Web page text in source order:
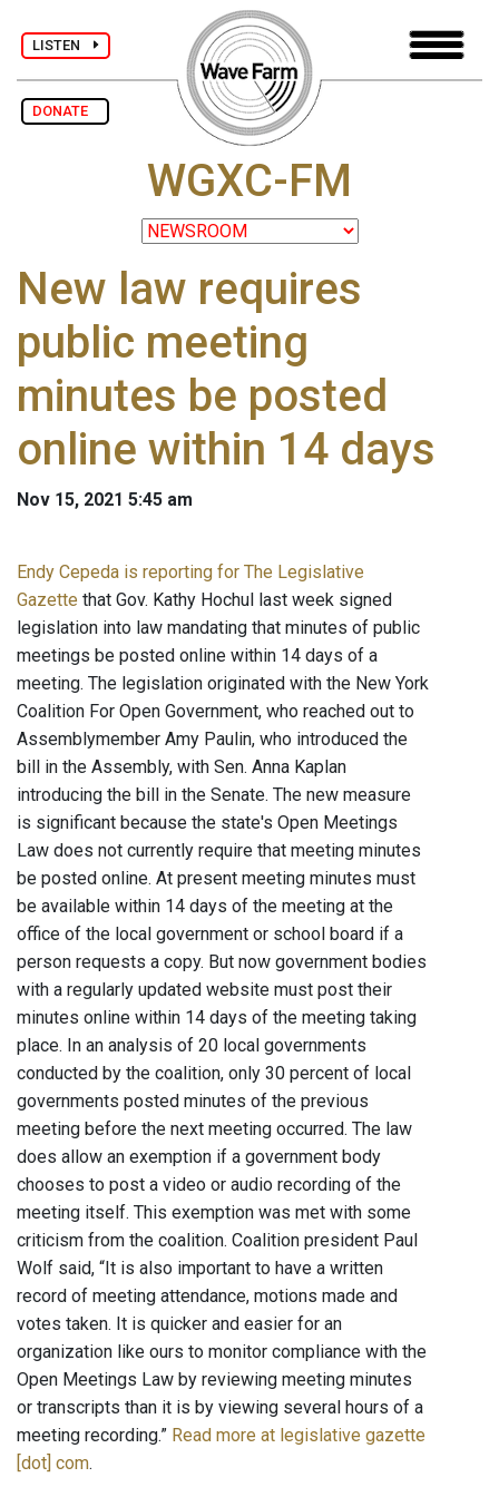
LISTEN
DONATE
WGXC-FM
New law requires
public meeting
minutes be posted
online within 14 days
Nov 15, 2021 5:45 am
Endy Cepeda is reporting for The Legislative
Gazette that Gov. Kathy Hochul last week signed
legislation into law mandating that minutes of public
meetings be posted online within 14 days of a
meeting. The legislation originated with the New York
Coalition For Open Government, who reached out to
Assemblymember Amy Paulin, who introduced the
bill in the Assembly, with Sen. Anna Kaplan
introducing the bill in the Senate. The new measure
is significant because the state's Open Meetings
Law does not currently require that meeting minutes
be posted online. At present meeting minutes must
be available within 14 days of the meeting at the
office of the local government or school board if a
person requests a copy. But now government bodies
with a regularly updated website must post their
minutes online within 14 days of the meeting taking
place. In an analysis of 20 local governments
conducted by the coalition, only 30 percent of local
governments posted minutes of the previous
meeting before the next meeting occurred. The law
does allow an exemption if a government body
chooses to post a video or audio recording of the
meeting itself. This exemption was met with some
criticism from the coalition. Coalition president Paul
Wolf said, “It is also important to have a written
record of meeting attendance, motions made and
votes taken. It is quicker and easier for an
organization like ours to monitor compliance with the
Open Meetings Law by reviewing meeting minutes
or transcripts than it is by viewing several hours of a
meeting recording.” Read more at legislative gazette
[dot] com.